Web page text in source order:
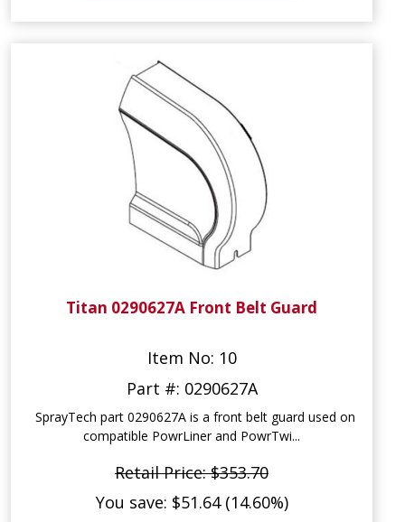
Titan 0290627A Front Belt Guard
Item No: 10
Part #: 0290627A
SprayTech part 0290627A is a front belt guard used on
compatible PowrLiner and PowrTwi...
Retail Price: $353.70
You save: $51.64 (14.60%)